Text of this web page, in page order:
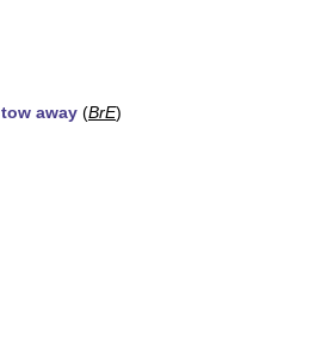
tow away (BrE)